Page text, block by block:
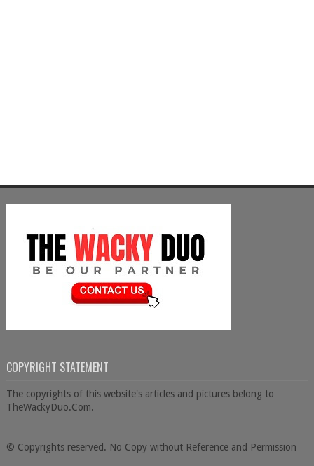
COPYRIGHT STATEMENT
The copyrights of this website's articles and pictures belong to
TheWackyDuo.Com.
© Copyrights reserved. No Copy without Reference and Permission